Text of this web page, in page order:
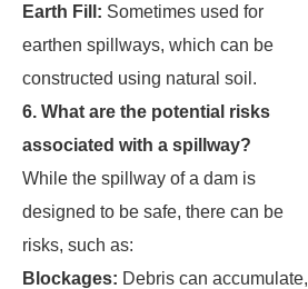
Earth Fill: Sometimes used for
earthen spillways, which can be
constructed using natural soil.
6. What are the potential risks
associated with a spillway?
While the spillway of a dam is
designed to be safe, there can be
risks, such as:
Blockages: Debris can accumulate,